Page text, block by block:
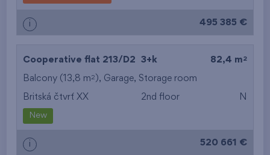
i 495 385 €
Cooperative flat 213/D2 3+k 82,4 m 2
Balcony (13,8 m2 ), Garage, Storage room
Britská čtvrť XX 2nd floor N
New
i 520 661 €